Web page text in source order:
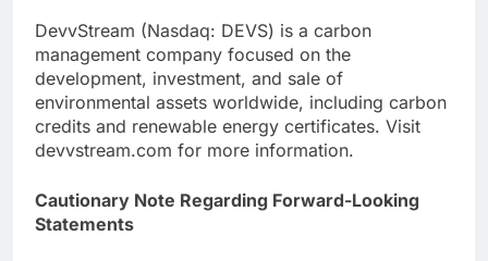
DevvStream (Nasdaq: DEVS) is a carbon
management company focused on the
development, investment, and sale of
environmental assets worldwide, including carbon
credits and renewable energy certificates. Visit
devvstream.com for more information.
Cautionary Note Regarding Forward-Looking
Statements